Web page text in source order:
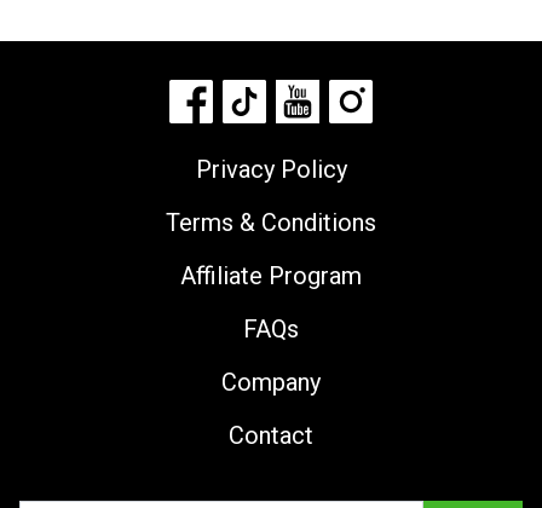
Privacy Policy
Terms & Conditions
Affiliate Program
FAQs
Company
Contact